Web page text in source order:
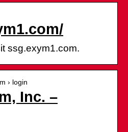
ssg.exym1.com.
› login
Inc. –